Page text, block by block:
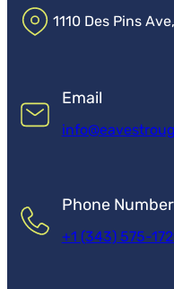
1110 Des Pins
Email
Phone Number
+1 (343) 575-